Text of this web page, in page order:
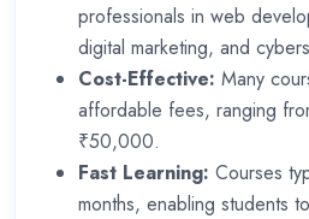
professionals in web
digital marketing, and
Cost-Effective: Many
affordable fees, ranging
₹50,000.
Fast Learning: Courses
months, enabling students